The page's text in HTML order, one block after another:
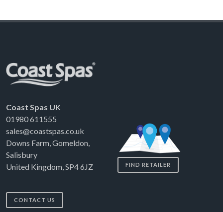
Coast Spas UK
01980 611555
sales@coastspas.co.uk
Downs Farm, Gomeldon,
Salisbury
United Kingdom, SP4 6JZ
CONTACT US
FIND RETAILER